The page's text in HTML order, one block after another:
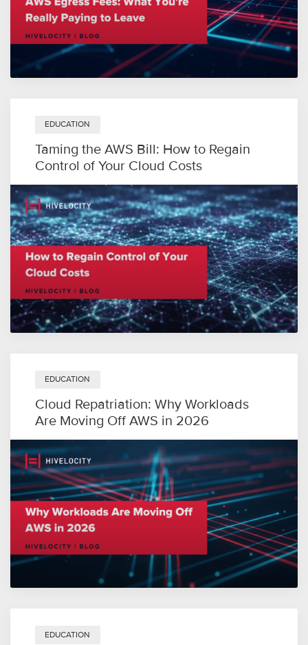
EDUCATION
Taming the AWS Bill: How to Regain
Control of Your Cloud Costs
EDUCATION
Cloud Repatriation: Why Workloads
Are Moving Off AWS in 2026
EDUCATION